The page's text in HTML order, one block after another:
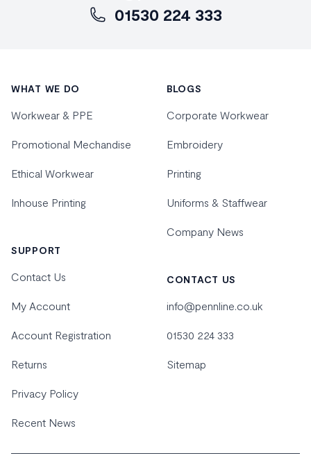
01530 224 333
WHAT WE DO
Workwear & PPE
Promotional Mechandise
Ethical Workwear
Inhouse Printing
SUPPORT
Contact Us
My Account
Account Registration
Returns
Privacy Policy
Recent News
BLOGS
Corporate Workwear
Embroidery
Printing
Uniforms & Staffwear
Company News
CONTACT US
info@pennline.co.uk
01530 224 333
Sitemap